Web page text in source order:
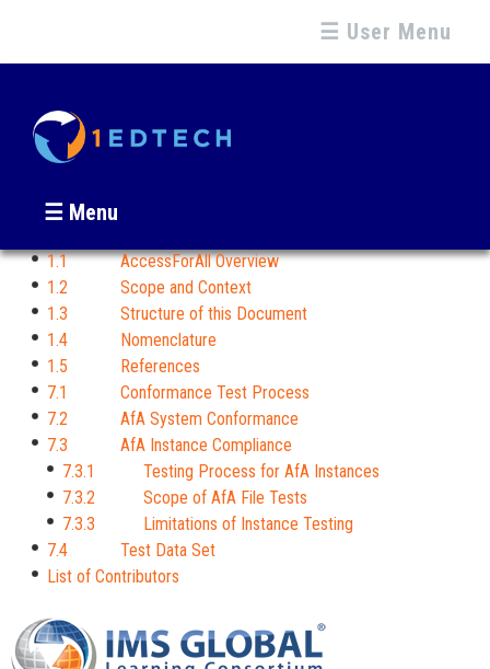
☰ User Menu
☰ Menu
1.1 AccessForAll Overview
1.2 Scope and Context
1.3 Structure of this Document
1.4 Nomenclature
1.5 References
7.1 Conformance Test Process
7.2 AfA System Conformance
7.3 AfA Instance Compliance
7.3.1 Testing Process for AfA Instances
7.3.2 Scope of AfA File Tests
7.3.3 Limitations of Instance Testing
7.4 Test Data Set
List of Contributors